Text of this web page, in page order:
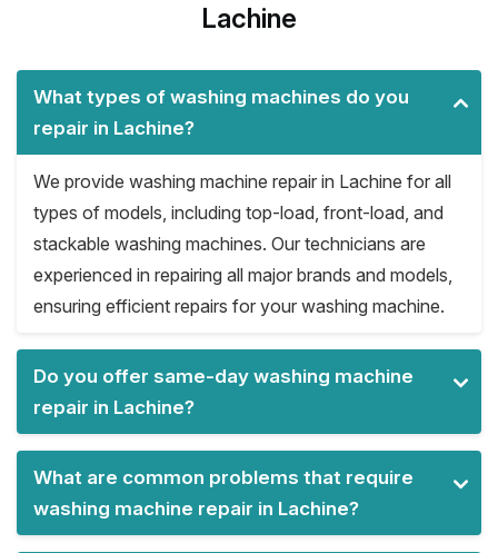
Lachine
What types of washing machines do you
repair in Lachine?
We provide washing machine repair in Lachine for all
types of models, including top-load, front-load, and
stackable washing machines. Our technicians are
experienced in repairing all major brands and models,
ensuring efficient repairs for your washing machine.
Do you offer same-day washing machine
repair in Lachine?
What are common problems that require
washing machine repair in Lachine?